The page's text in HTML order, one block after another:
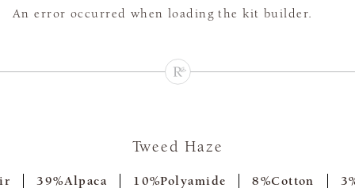
An error occurred when loading the kit builder.
Tweed Haze
39%Alpaca 10%Polyamide 8%Cotton